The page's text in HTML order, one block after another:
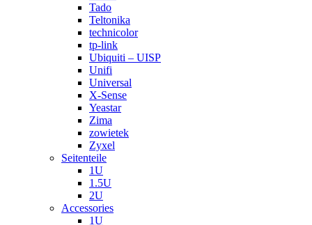
Tado
Teltonika
technicolor
tp-link
Ubiquiti – UISP
Unifi
Universal
X-Sense
Yeastar
Zima
zowietek
Zyxel
Seitenteile
1U
1.5U
2U
Accessories
1U